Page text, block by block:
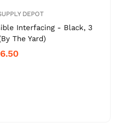
DEPOT
Interfacing - Black, 3
The Yard)